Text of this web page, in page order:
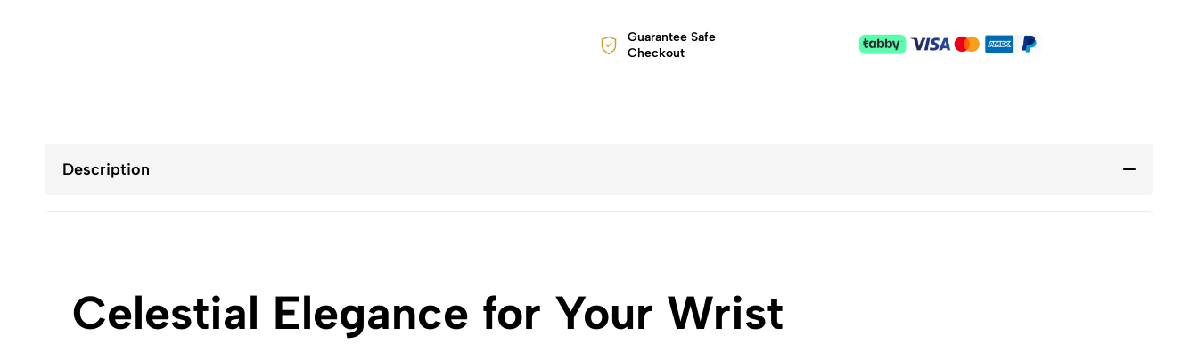
Guarantee Safe
Checkout
Description
Celestial Elegance for Your Wrist